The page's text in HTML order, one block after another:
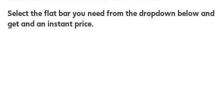
Select the flat bar you need from the dropdown below and
get and an instant price.